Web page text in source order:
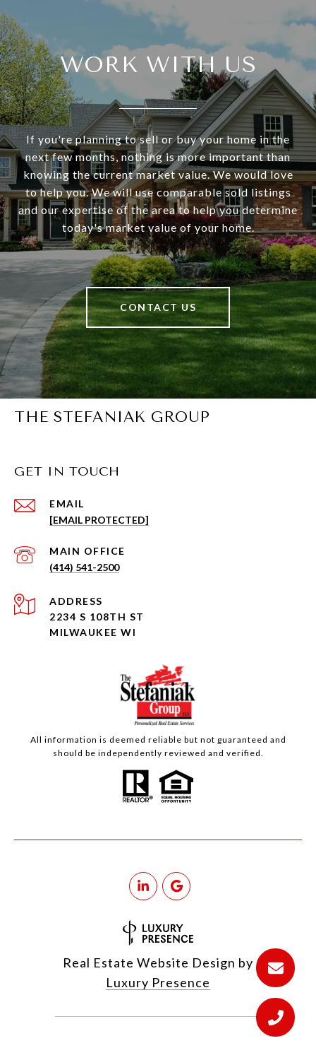
WORK WITH US
If you're planning to sell or buy your home in the
next few months, nothing is more important than
knowing the current market value. We would love
to help you. We will use comparable sold listings
and our expertise of the area to help you determine
today's market value of your home.
CONTACT US
THE STEFANIAK GROUP
GET IN TOUCH
EMAIL
[EMAIL PROTECTED]
(414) 541-2500
ADDRESS
2234 S 108TH ST
MILWAUKEE WI
All information is deemed reliable but not guaranteed and
should be independently reviewed and verified.
Real Estate Website Design by
Luxury Presence